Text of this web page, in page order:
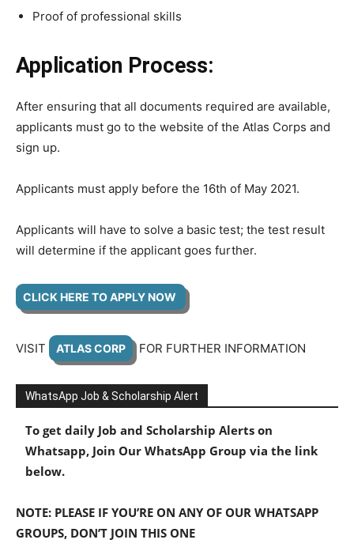
Proof of professional skills
Application Process:
After ensuring that all documents required are available,
applicants must go to the website of the Atlas Corps and
sign up.
Applicants must apply before the 16th of May 2021.
Applicants will have to solve a basic test; the test result
will determine if the applicant goes further.
CLICK HERE TO APPLY NOW
VISIT ATLAS CORP FOR FURTHER INFORMATION
WhatsApp Job & Scholarship Alert
To get daily Job and Scholarship Alerts on
Whatsapp, Join Our WhatsApp Group via the link
below.
NOTE: PLEASE IF YOU’RE ON ANY OF OUR WHATSAPP
GROUPS, DON’T JOIN THIS ONE